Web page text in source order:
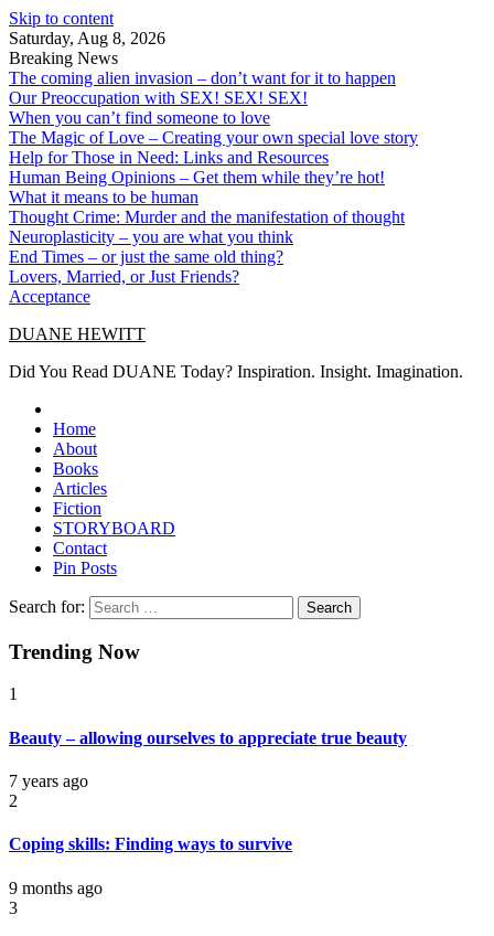
Skip to content
Saturday, Aug 8, 2026
Breaking News
The coming alien invasion – don’t want for it to happen
Our Preoccupation with SEX! SEX! SEX!
When you can’t find someone to love
The Magic of Love – Creating your own special love story
Help for Those in Need: Links and Resources
Human Being Opinions – Get them while they’re hot!
What it means to be human
Thought Crime: Murder and the manifestation of thought
Neuroplasticity – you are what you think
End Times – or just the same old thing?
Lovers, Married, or Just Friends?
Acceptance
DUANE HEWITT
Did You Read DUANE Today? Inspiration. Insight. Imagination.
Home
About
Books
Articles
Fiction
STORYBOARD
Contact
Pin Posts
Search for:
Trending Now
1
Beauty – allowing ourselves to appreciate true beauty
7 years ago
2
Coping skills: Finding ways to survive
9 months ago
3